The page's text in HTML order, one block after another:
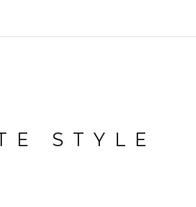
STYLE